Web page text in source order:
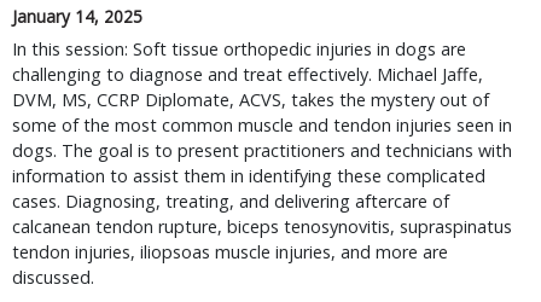
January 14, 2025
In this session: Soft tissue orthopedic injuries in dogs are
challenging to diagnose and treat effectively. Michael Jaffe,
DVM, MS, CCRP Diplomate, ACVS, takes the mystery out of
some of the most common muscle and tendon injuries seen in
dogs. The goal is to present practitioners and technicians with
information to assist them in identifying these complicated
cases. Diagnosing, treating, and delivering aftercare of
calcanean tendon rupture, biceps tenosynovitis, supraspinatus
tendon injuries, iliopsoas muscle injuries, and more are
discussed.